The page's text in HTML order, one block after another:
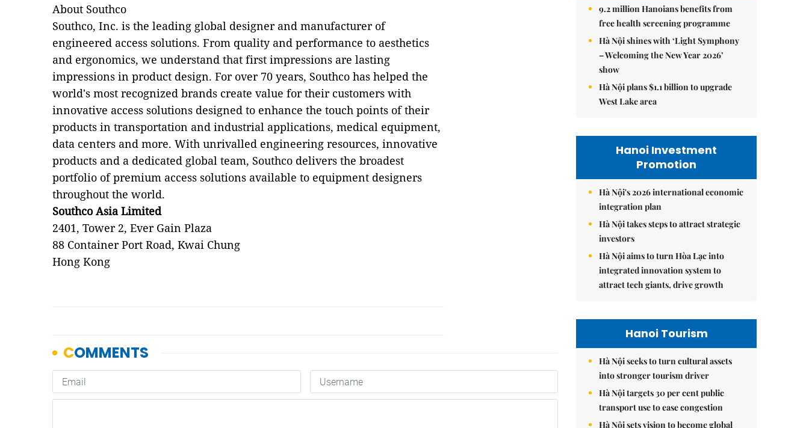
About Southco
Southco, Inc. is the leading global designer and manufacturer of
engineered access solutions. From quality and performance to aesthetics
and ergonomics, we understand that first impressions are lasting
impressions in product design. For over 70 years, Southco has helped the
world's most recognized brands create value for their customers with
innovative access solutions designed to enhance the touch points of their
products in transportation and industrial applications, medical equipment,
data centers and more. With unrivalled engineering resources, innovative
products and a dedicated global team, Southco delivers the broadest
portfolio of premium access solutions available to equipment designers
throughout the world.
Southco Asia Limited
2401, Tower 2, Ever Gain Plaza
88 Container Port Road, Kwai Chung
Hong Kong
9.2 million Hanoians benefits from
free health screening programme
Hà Nội shines with ‘Light Symphony
– Welcoming the New Year 2026’
show
Hà Nội plans $1.1 billion to upgrade
West Lake area
Hanoi Investment
Promotion
Hà Nội's 2026 international economic
integration plan
Hà Nội takes steps to attract strategic
investors
Hà Nội aims to turn Hòa Lạc into
integrated innovation system to
attract tech giants, drive growth
Hanoi Tourism
Hà Nội seeks to turn cultural assets
into stronger tourism driver
Hà Nội targets 30 per cent public
transport use to ease congestion
Hà Nội sets vision to become global